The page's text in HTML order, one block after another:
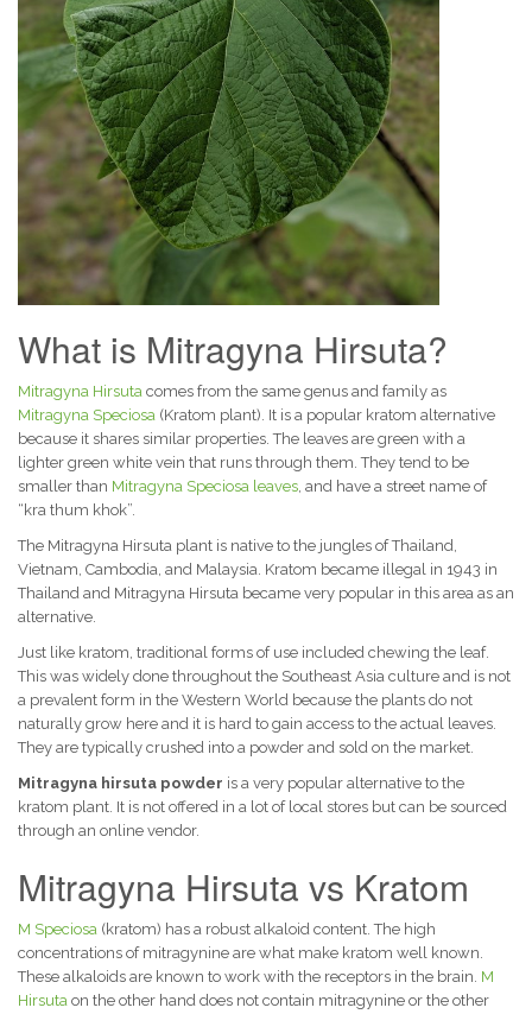
What is Mitragyna Hirsuta?
Mitragyna Hirsuta comes from the same genus and family as
Mitragyna Speciosa (Kratom plant). It is a popular kratom alternative
because it shares similar properties. The leaves are green with a
lighter green white vein that runs through them. They tend to be
smaller than Mitragyna Speciosa leaves, and have a street name of
“kra thum khok”.
The Mitragyna Hirsuta plant is native to the jungles of Thailand,
Vietnam, Cambodia, and Malaysia. Kratom became illegal in 1943 in
Thailand and Mitragyna Hirsuta became very popular in this area as an
alternative.
Just like kratom, traditional forms of use included chewing the leaf.
This was widely done throughout the Southeast Asia culture and is not
a prevalent form in the Western World because the plants do not
naturally grow here and it is hard to gain access to the actual leaves.
They are typically crushed into a powder and sold on the market.
Mitragyna hirsuta powder is a very popular alternative to the
kratom plant. It is not offered in a lot of local stores but can be sourced
through an online vendor.
Mitragyna Hirsuta vs Kratom
M Speciosa (kratom) has a robust alkaloid content. The high
concentrations of mitragynine are what make kratom well known.
These alkaloids are known to work with the receptors in the brain. M
Hirsuta on the other hand does not contain mitragynine or the other